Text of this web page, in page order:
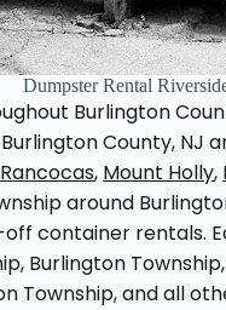
Dumpster Rental
Burlington
County, NJ
Rancocas, Mount Holly,
around
container rentals.
Burlington
Township, and all